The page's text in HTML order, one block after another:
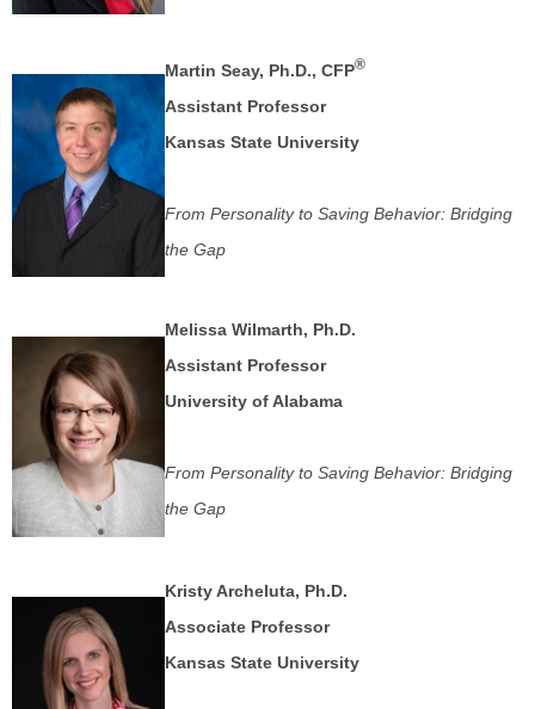
Martin Seay, Ph.D., CFP®
Assistant Professor
Kansas State University
From Personality to Saving Behavior: Bridging
the Gap
Melissa Wilmarth, Ph.D.
Assistant Professor
University of Alabama
From Personality to Saving Behavior: Bridging
the Gap
Kristy Archeluta, Ph.D.
Associate Professor
Kansas State University